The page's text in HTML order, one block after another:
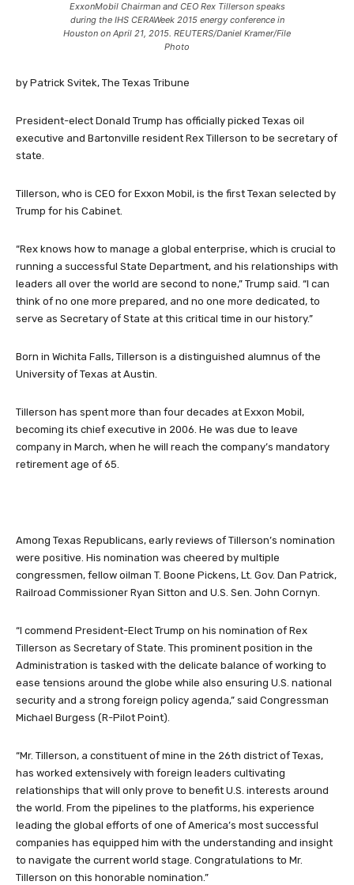
ExxonMobil Chairman and CEO Rex Tillerson speaks
during the IHS CERAWeek 2015 energy conference in
Houston on April 21, 2015. REUTERS/Daniel Kramer/File
Photo
by Patrick Svitek, The Texas Tribune
President-elect Donald Trump has officially picked Texas oil
executive and Bartonville resident Rex Tillerson to be secretary of
state.
Tillerson, who is CEO for Exxon Mobil, is the first Texan selected by
Trump for his Cabinet.
“Rex knows how to manage a global enterprise, which is crucial to
running a successful State Department, and his relationships with
leaders all over the world are second to none,” Trump said. “I can
think of no one more prepared, and no one more dedicated, to
serve as Secretary of State at this critical time in our history.”
Born in Wichita Falls, Tillerson is a distinguished alumnus of the
University of Texas at Austin.
Tillerson has spent more than four decades at Exxon Mobil,
becoming its chief executive in 2006. He was due to leave
company in March, when he will reach the company’s mandatory
retirement age of 65.
Among Texas Republicans, early reviews of Tillerson’s nomination
were positive. His nomination was cheered by multiple
congressmen, fellow oilman T. Boone Pickens, Lt. Gov. Dan Patrick,
Railroad Commissioner Ryan Sitton and U.S. Sen. John Cornyn.
“I commend President-Elect Trump on his nomination of Rex
Tillerson as Secretary of State. This prominent position in the
Administration is tasked with the delicate balance of working to
ease tensions around the globe while also ensuring U.S. national
security and a strong foreign policy agenda,” said Congressman
Michael Burgess (R-Pilot Point).
“Mr. Tillerson, a constituent of mine in the 26th district of Texas,
has worked extensively with foreign leaders cultivating
relationships that will only prove to benefit U.S. interests around
the world. From the pipelines to the platforms, his experience
leading the global efforts of one of America’s most successful
companies has equipped him with the understanding and insight
to navigate the current world stage. Congratulations to Mr.
Tillerson on this honorable nomination.”